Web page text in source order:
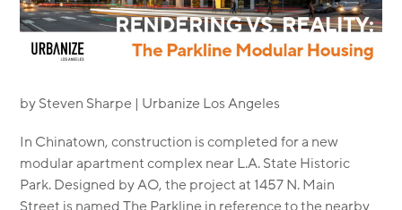
MODULAR
TRANSIT ORIENTED
by Steven Sharpe | Urbanize Los Angeles
In Chinatown, construction is completed for a new
modular apartment complex near L.A. State Historic
Park. Designed by AO, the project at 1457 N. Main